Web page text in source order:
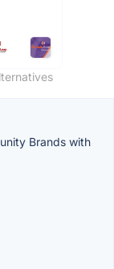
Brands with